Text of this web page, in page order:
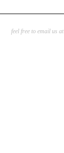
feel free to email us at